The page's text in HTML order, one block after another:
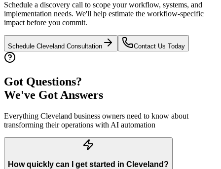
Schedule a discovery call to scope your workflow, systems, and
implementation needs. We'll help estimate the workflow-specific
impact before you commit.
Schedule Cleveland Consultation Contact Us Today
Got Questions?
We've Got Answers
Everything Cleveland business owners need to know about
transforming their operations with AI automation
How quickly can I get started in Cleveland?